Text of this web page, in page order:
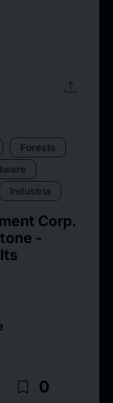
upload
Forests
Industria
Corp.
-
bookmark_border 0